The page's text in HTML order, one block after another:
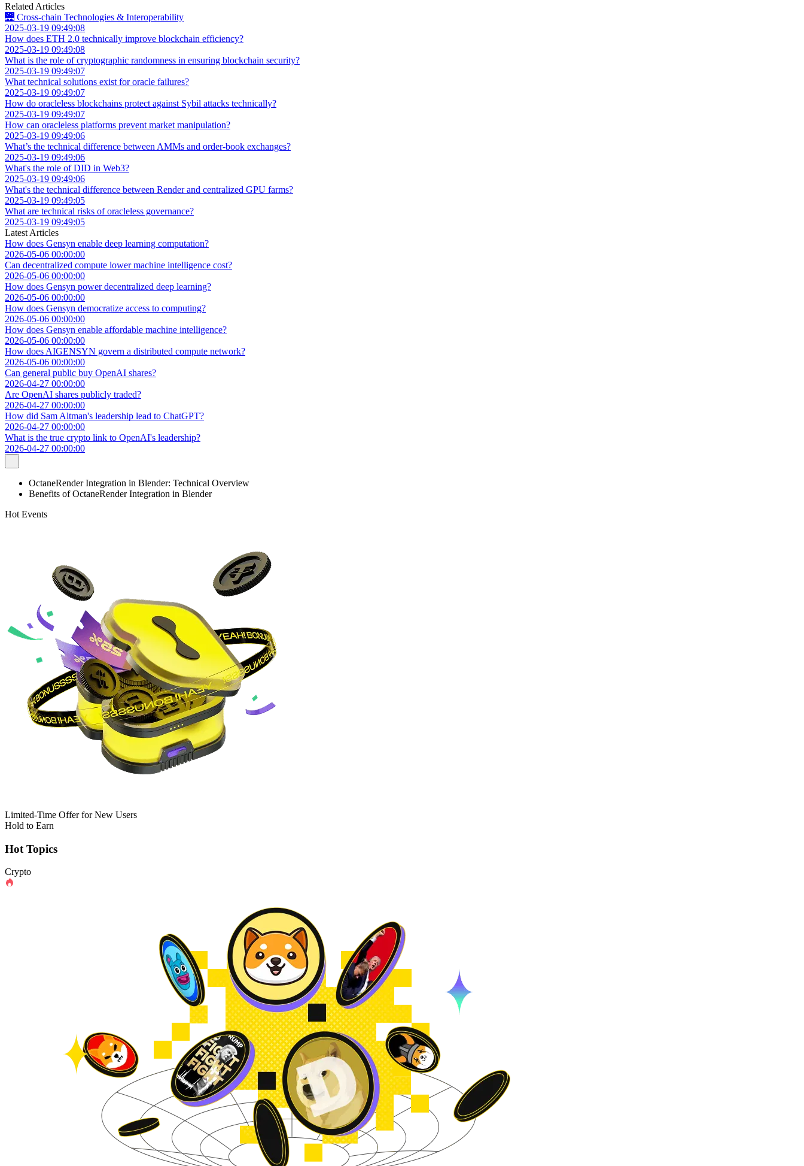
Related Articles
🌉 Cross-chain Technologies & Interoperability
2025-03-19 09:49:08
How does ETH 2.0 technically improve blockchain efficiency?
2025-03-19 09:49:08
What is the role of cryptographic randomness in ensuring blockchain security?​
2025-03-19 09:49:07
What technical solutions exist for oracle failures?
2025-03-19 09:49:07
How do oracleless blockchains protect against Sybil attacks technically?
2025-03-19 09:49:07
How can oracleless platforms prevent market manipulation?
2025-03-19 09:49:06
What’s the technical difference between AMMs and order-book exchanges?
2025-03-19 09:49:06
What's the role of DID in Web3?
2025-03-19 09:49:06
What's the technical difference between Render and centralized GPU farms?
2025-03-19 09:49:05
What are technical risks of oracleless governance?
2025-03-19 09:49:05
Latest Articles
How does Gensyn enable deep learning computation?
2026-05-06 00:00:00
Can decentralized compute lower machine intelligence cost?
2026-05-06 00:00:00
How does Gensyn power decentralized deep learning?
2026-05-06 00:00:00
How does Gensyn democratize access to computing?
2026-05-06 00:00:00
How does Gensyn enable affordable machine intelligence?
2026-05-06 00:00:00
How does AIGENSYN govern a distributed compute network?
2026-05-06 00:00:00
Can general public buy OpenAI shares?
2026-04-27 00:00:00
Are OpenAI shares publicly traded?
2026-04-27 00:00:00
How did Sam Altman's leadership lead to ChatGPT?
2026-04-27 00:00:00
What is the true crypto link to OpenAI's leadership?
2026-04-27 00:00:00
OctaneRender Integration in Blender: Technical Overview
Benefits of OctaneRender Integration in Blender
Hot Events
Limited-Time Offer for New Users
Hold to Earn
Hot Topics
Crypto